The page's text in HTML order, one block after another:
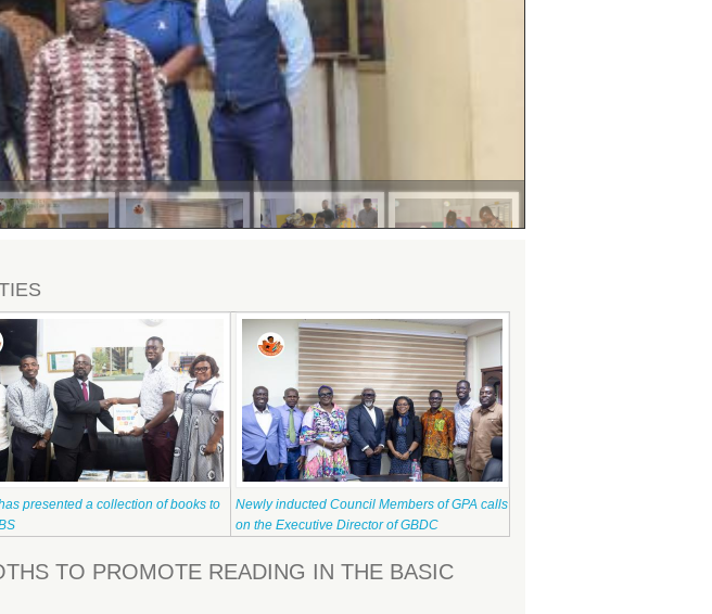
presented a collection of books to
Newly inducted Council Members of GPA calls
on the Executive Director of GBDC
TO PROMOTE READING IN THE BASIC